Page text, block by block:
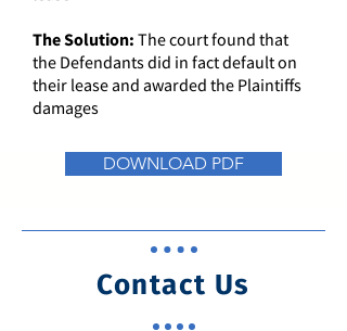
The Solution: The court found that
the Defendants did in fact default on
their lease and awarded the Plaintiffs
damages
DOWNLOAD PDF
Contact Us